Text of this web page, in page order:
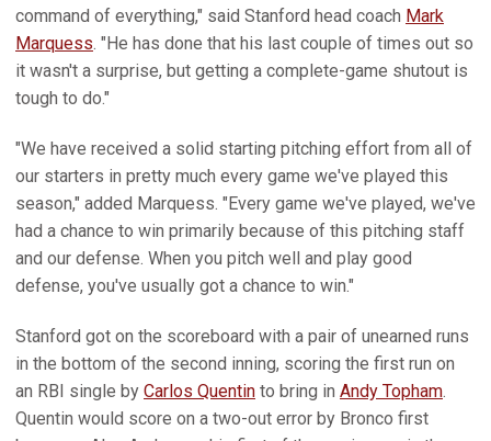
command of everything," said Stanford head coach Mark
Marquess. "He has done that his last couple of times out so
it wasn't a surprise, but getting a complete-game shutout is
tough to do."
"We have received a solid starting pitching effort from all of
our starters in pretty much every game we've played this
season," added Marquess. "Every game we've played, we've
had a chance to win primarily because of this pitching staff
and our defense. When you pitch well and play good
defense, you've usually got a chance to win."
Stanford got on the scoreboard with a pair of unearned runs
in the bottom of the second inning, scoring the first run on
an RBI single by Carlos Quentin to bring in Andy Topham.
Quentin would score on a two-out error by Bronco first